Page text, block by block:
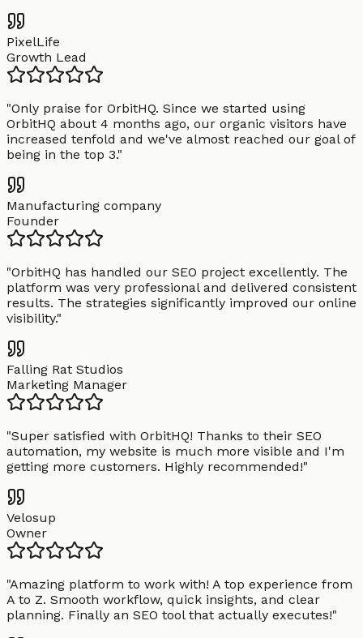
PixelLife
Growth Lead
"Only praise for OrbitHQ. Since we started using
OrbitHQ about 4 months ago, our organic visitors have
increased tenfold and we've almost reached our goal of
being in the top 3."
Manufacturing company
Founder
"OrbitHQ has handled our SEO project excellently. The
platform was very professional and delivered consistent
results. The strategies significantly improved our online
visibility."
Falling Rat Studios
Marketing Manager
"Super satisfied with OrbitHQ! Thanks to their SEO
automation, my website is much more visible and I'm
getting more customers. Highly recommended!"
Velosup
Owner
"Amazing platform to work with! A top experience from
A to Z. Smooth workflow, quick insights, and clear
planning. Finally an SEO tool that actually executes!"